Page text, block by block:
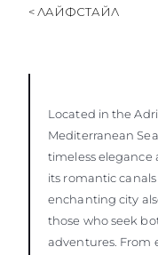
< ЛАЙФСТАЙЛ
Located in the
Mediterranean
timeless elegance
its romantic
enchanting city
those who seek
adventures. From